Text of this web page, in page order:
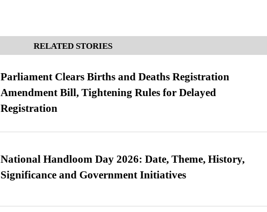
RELATED STORIES
Parliament Clears Births and Deaths Registration
Amendment Bill, Tightening Rules for Delayed
Registration
National Handloom Day 2026: Date, Theme, History,
Significance and Government Initiatives